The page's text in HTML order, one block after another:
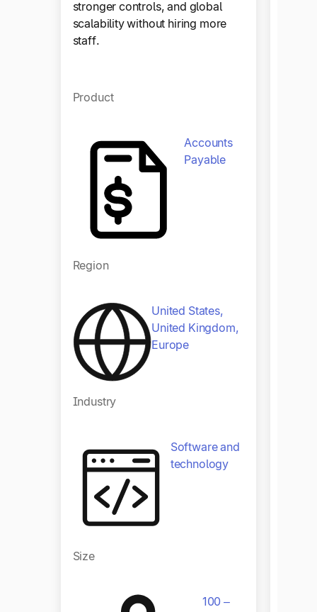
stronger controls, and global
scalability without hiring more
staff.
Product
Accounts
Payable
Region
United States,
United Kingdom,
Europe
Industry
Software and
technology
Size
100 –